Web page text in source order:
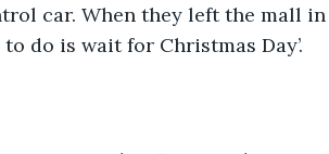
car. When they left the mall in
do is wait for Christmas Day’.